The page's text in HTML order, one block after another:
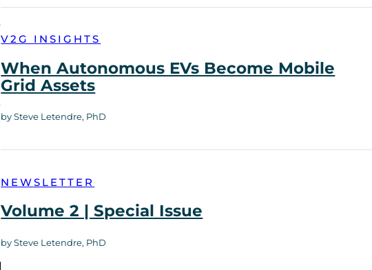
V2G INSIGHTS
When Autonomous EVs Become Mobile
Grid Assets
by Steve Letendre, PhD
NEWSLETTER
Volume 2 | Special Issue
by Steve Letendre, PhD